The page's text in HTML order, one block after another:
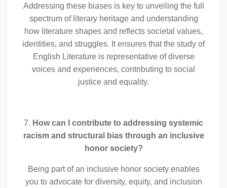
Addressing these biases is key to unveiling the full
spectrum of literary heritage and understanding
how literature shapes and reflects societal values,
identities, and struggles. It ensures that the study of
English Literature is representative of diverse
voices and experiences, contributing to social
justice and equality.
7. How can I contribute to addressing systemic
racism and structural bias through an inclusive
honor society?
Being part of an inclusive honor society enables
you to advocate for diversity, equity, and inclusion